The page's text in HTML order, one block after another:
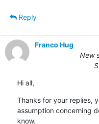
Reply
Franco Hug
New
Hi all,
Thanks for your replies,
assumption concerning
know.